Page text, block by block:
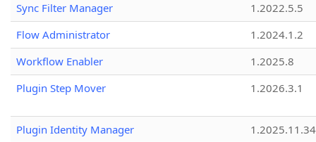
Sync Filter Manager
1.2022.5.5
Flow Administrator
1.2024.1.2
Workflow Enabler
1.2025.8
Plugin Step Mover
1.2026.3.1
Plugin Identity Manager